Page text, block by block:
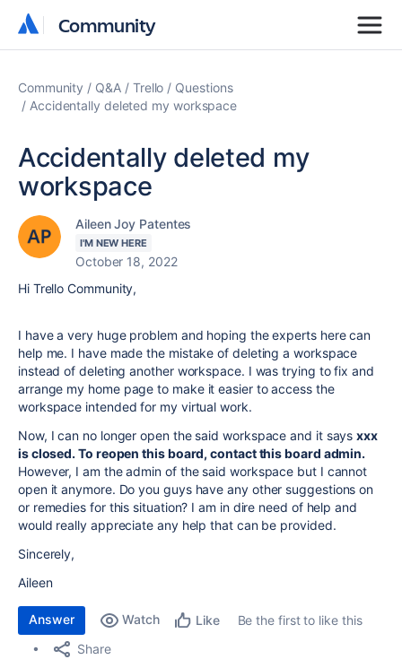
Community
Community
Community Q&A Trello
Questions
Accidentally deleted my workspace
Accidentally deleted my
workspace
Aileen Joy Patentes
I'M NEW HERE
October 18, 2022
Hi Trello Community,
I have a very huge problem and hoping the experts here can
help me. I have made the mistake of deleting a workspace
instead of deleting another workspace. I was trying to fix and
arrange my home page to make it easier to access the
workspace intended for my virtual work.
Now, I can no longer open the said workspace and it saysxxx
is closed. To reopen this board, contact this board admin.
However, I am the admin of the said workspace but I cannot
open it anymore. Do you guys have any other suggestions on
or remedies for this situation? I am in dire need of help and
would really appreciate any help that can be provided.
Sincerely,
Aileen
Answer Watch Like
Be the first to like this
Share